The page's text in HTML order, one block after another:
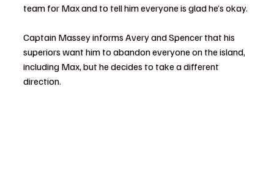
team for Max and to tell him everyone is glad he’s okay.
Captain Massey informs Avery and Spencer that his
superiors want him to abandon everyone on the island,
including Max, but he decides to take a different
direction.